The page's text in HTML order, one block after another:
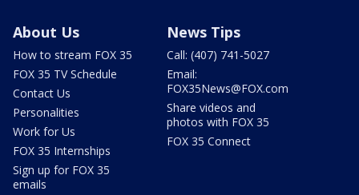
About Us
How to stream FOX 35
FOX 35 TV Schedule
Contact Us
Personalities
Work for Us
FOX 35 Internships
Sign up for FOX 35
emails
News Tips
Call: (407) 741-5027
Email:
FOX35News@FOX.com
Share videos and
photos with FOX 35
FOX 35 Connect